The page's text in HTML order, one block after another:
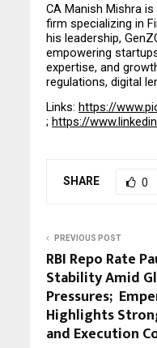
CA Manish Mishra is
firm specializing in
his leadership,
empowering
expertise, and
regulations, digital
Links: https://
; https://
SHARE 0
PREVIOUS POST
RBI Repo Rate
Stability Amid
Pressures;
Highlights
and Execution